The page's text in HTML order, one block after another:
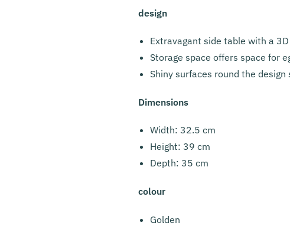
design
Extravagant side table with a
Storage space offers space for
Shiny surfaces round the design
Dimensions
Width: 32.5 cm
Height: 39 cm
Depth: 35 cm
colour
Golden